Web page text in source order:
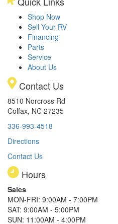
Shop Now
Sell Your RV
Financing
Parts
Service
About Us
Contact Us
8510 Norcross Rd
Colfax, NC 27235
336-993-4518
Directions
Contact Us
Hours
Sales
MON-FRI: 9:00AM - 7:00PM
SAT: 9:00AM - 5:00PM
SUN: 11:00AM - 4:00PM